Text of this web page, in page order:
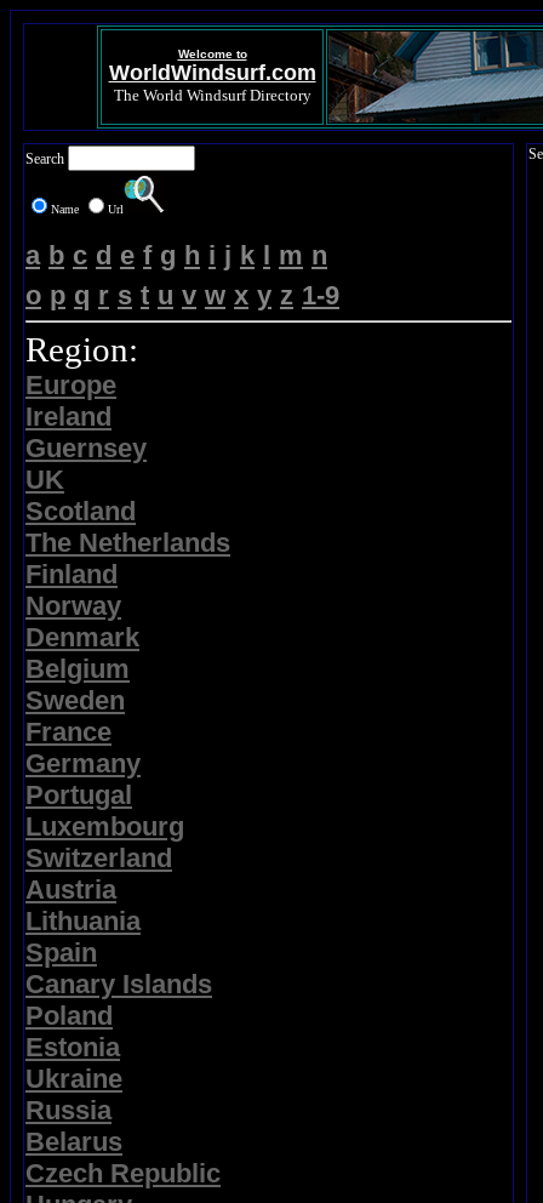
Welcome to
WorldWindsurf.com
The World Windsurf Directory
Search
Name Url
a b c d e f g h i j k l m n
o p q r s t u v w x y z 1-9
Region:
Europe
Ireland
Guernsey
UK
Scotland
The Netherlands
Finland
Norway
Denmark
Belgium
Sweden
France
Germany
Portugal
Luxembourg
Switzerland
Austria
Lithuania
Spain
Canary Islands
Poland
Estonia
Ukraine
Russia
Belarus
Czech Republic